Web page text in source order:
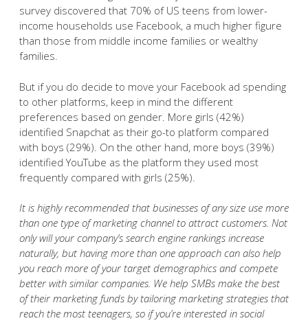
survey discovered that 70% of US teens from lower-
income households use Facebook, a much higher figure
than those from middle income families or wealthy
families.
But if you do decide to move your Facebook ad spending
to other platforms, keep in mind the different
preferences based on gender. More girls (42%)
identified Snapchat as their go-to platform compared
with boys (29%). On the other hand, more boys (39%)
identified YouTube as the platform they used most
frequently compared with girls (25%).
It is highly recommended that businesses of any size use more
than one type of marketing channel to attract customers. Not
only will your company’s search engine rankings increase
naturally, but having more than one approach can also help
you reach more of your target demographics and compete
better with similar companies. We help SMBs make the best
of their marketing funds by tailoring marketing strategies that
reach the most teenagers, so if you’re interested in social